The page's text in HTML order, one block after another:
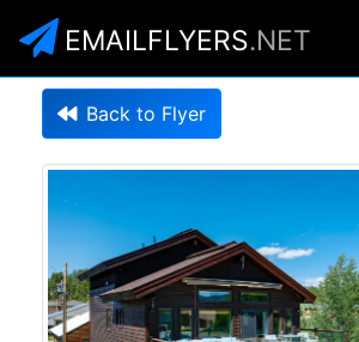
EMAILFLYERS.NET
Back to Flyer